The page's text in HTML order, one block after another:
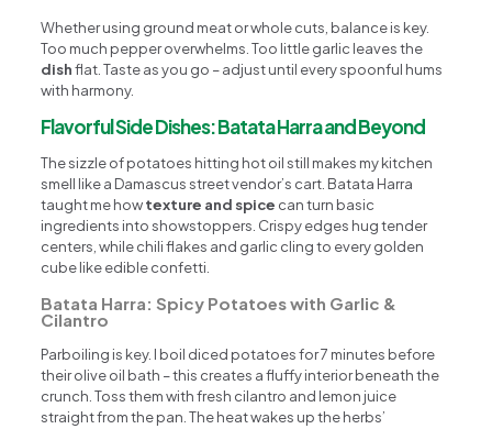
Whether using ground meat or whole cuts, balance is key.
Too much pepper overwhelms. Too little garlic leaves the
dishflat. Taste as you go – adjust until every spoonful hums
with harmony.
Flavorful Side Dishes: Batata Harra and Beyond
The sizzle of potatoes hitting hot oil still makes my kitchen
smell like a Damascus street vendor’s cart. Batata Harra
taught me howtexture and spice can turn basic
ingredients into showstoppers. Crispy edges hug tender
centers, while chili flakes and garlic cling to every golden
cube like edible confetti.
Batata Harra: Spicy Potatoes with Garlic &
Cilantro
Parboiling is key. I boil diced potatoes for 7 minutes before
their olive oil bath – this creates a fluffy interior beneath the
crunch. Toss them with fresh cilantro and lemon juice
straight from the pan. The heat wakes up the herbs’